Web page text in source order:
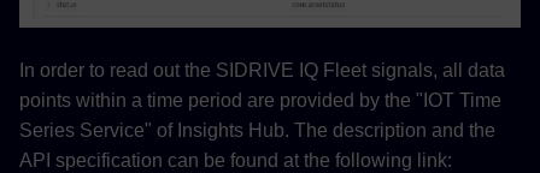
In order to read out the SIDRIVE IQ Fleet signals, all data
points within a time period are provided by the "IOT Time
Series Service" of Insights Hub. The description and the
API specification can be found at the following link: